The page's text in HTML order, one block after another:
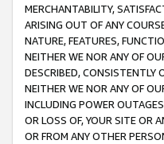
MERCHANTABILITY,
ARISING OUT OF ANY
NATURE, FEATURES,
NEITHER WE NOR ANY OF
DESCRIBED, CONSISTENTLY
NEITHER WE NOR ANY OF
INCLUDING POWER
OR LOSS OF, YOUR SITE OR
OR FROM ANY OTHER